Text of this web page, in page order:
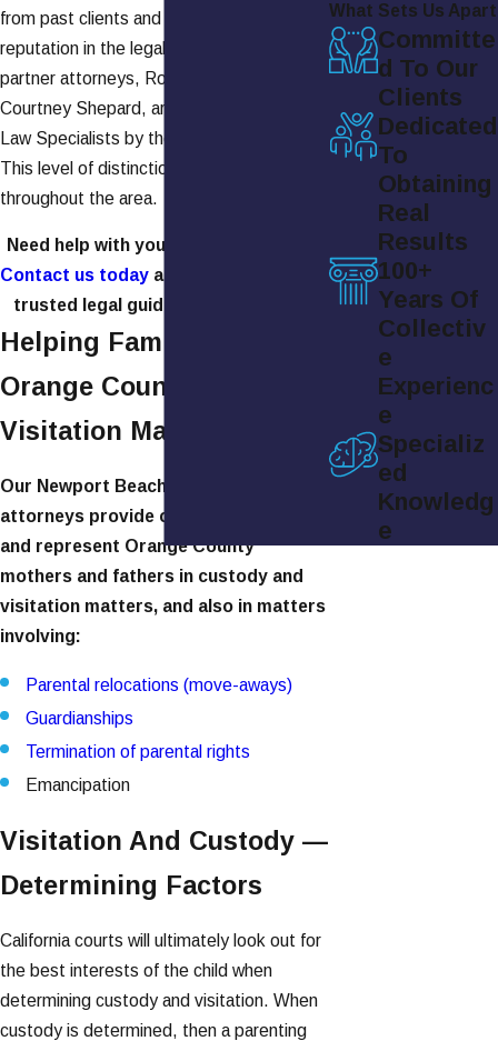
from past clients and proudly hold a strong
reputation in the legal community. Our
partner attorneys, Robert Burch and
Courtney Shepard, are Certified Family
Law Specialists by the state of California.
This level of distinction is held by few firms
throughout the area.
Need help with your visitation rights?
Contact us today at
trusted legal guidance and support.
Helping Families in
Orange County With
Visitation Matters
Our Newport Beach visitation
attorneys provide competent advice
and represent Orange County
mothers and fathers in custody and
visitation matters, and also in matters
involving:
Parental relocations (move-aways)
Guardianships
Termination of parental rights
Emancipation
Visitation And Custody —
Determining Factors
California courts will ultimately look out for
the best interests of the child when
determining custody and visitation. When
custody is determined, then a parenting
What Sets Us Apart
Committe
d To Our
Clients
Dedicated
To
Obtaining
Real
Results
100+
Years Of
Collectiv
e
Experienc
e
Specializ
ed
Knowledg
e